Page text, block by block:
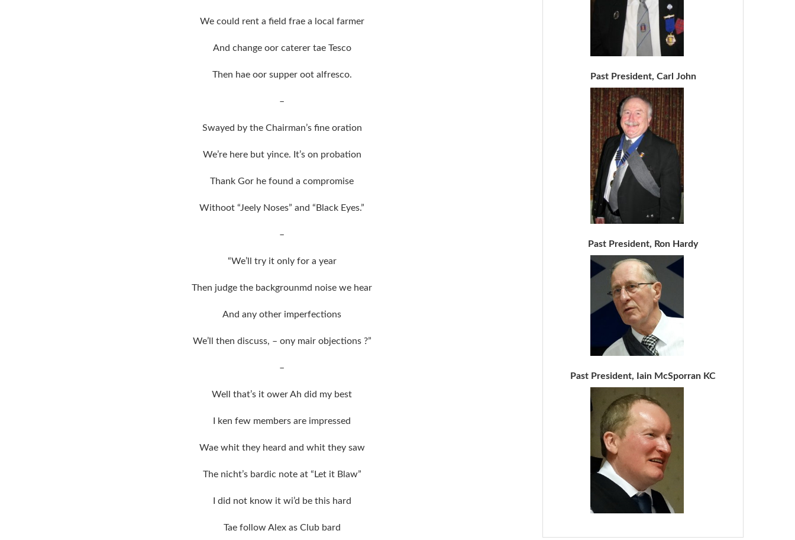
We could rent a field frae a local farmer
And change oor caterer tae Tesco
Then hae oor supper oot alfresco.
–
Swayed by the Chairman’s fine oration
We’re here but yince. It’s on probation
Thank Gor he found a compromise
Withoot “Jeely Noses” and “Black Eyes.”
–
“We’ll try it only for a year
Then judge the backgrounmd noise we hear
And any other imperfections
We’ll then discuss, – ony mair objections ?”
–
Well that’s it ower Ah did my best
I ken few members are impressed
Wae whit they heard and whit they saw
The nicht’s bardic note at “Let it Blaw”
I did not know it wi’d be this hard
Tae follow Alex as Club bard
Past President, Carl John
Past President, Ron Hardy
Past President, Iain McSporran KC